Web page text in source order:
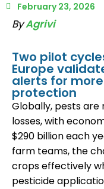
February 23, 2026
ByAgrivi
Two pilot
Europe
alerts for
protection
Globally, pests are
losses, with
$290 billion each
farm teams, the
crops effectively
pesticide